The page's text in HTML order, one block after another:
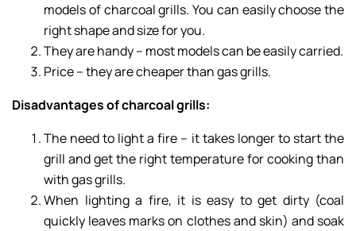
models of charcoal grills. You can easily choose the
right shape and size for you.
They are handy – most models can be easily carried.
Price – they are cheaper than gas grills.
Disadvantages of charcoal grills:
The need to light a fire – it takes longer to start the
grill and get the right temperature for cooking than
with gas grills.
When lighting a fire, it is easy to get dirty (coal
quickly leaves marks on clothes and skin) and soak